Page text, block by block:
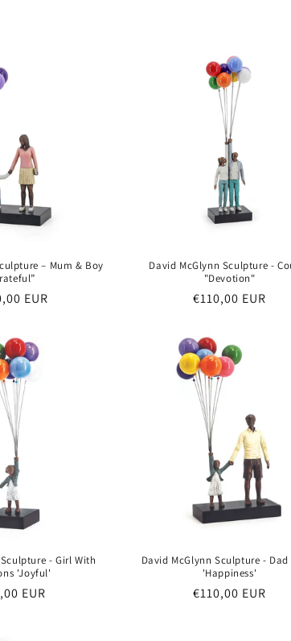
– Mum & Boy
EUR
David McGlynn Sculpture -
"Devotion"
Regular
€110,00 EUR
- Girl With
'Joyful'
EUR
David McGlynn Sculpture -
'Happiness'
Regular
€110,00 EUR